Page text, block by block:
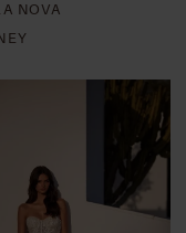
NOVA